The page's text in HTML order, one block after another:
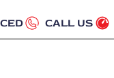
CALL US